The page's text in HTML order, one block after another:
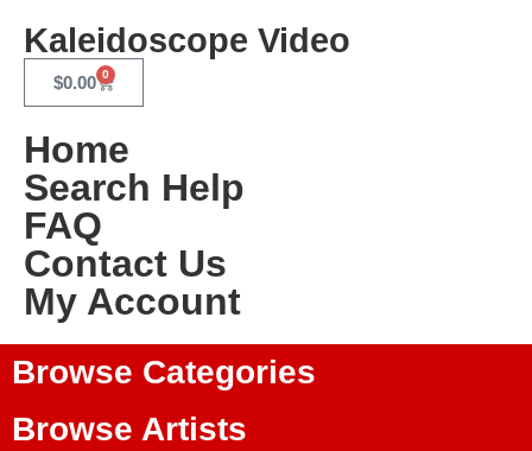
Kaleidoscope Video
$0.00 0
Home
Search Help
FAQ
Contact Us
My Account
Browse Categories
Browse Artists